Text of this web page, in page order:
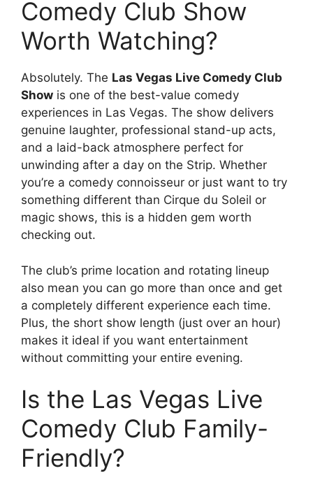
Comedy Club Show
Worth Watching?
Absolutely. The Las Vegas Live Comedy Club
Show is one of the best-value comedy
experiences in Las Vegas. The show delivers
genuine laughter, professional stand-up acts,
and a laid-back atmosphere perfect for
unwinding after a day on the Strip. Whether
you’re a comedy connoisseur or just want to try
something different than Cirque du Soleil or
magic shows, this is a hidden gem worth
checking out.
The club’s prime location and rotating lineup
also mean you can go more than once and get
a completely different experience each time.
Plus, the short show length (just over an hour)
makes it ideal if you want entertainment
without committing your entire evening.
Is the Las Vegas Live
Comedy Club Family-
Friendly?